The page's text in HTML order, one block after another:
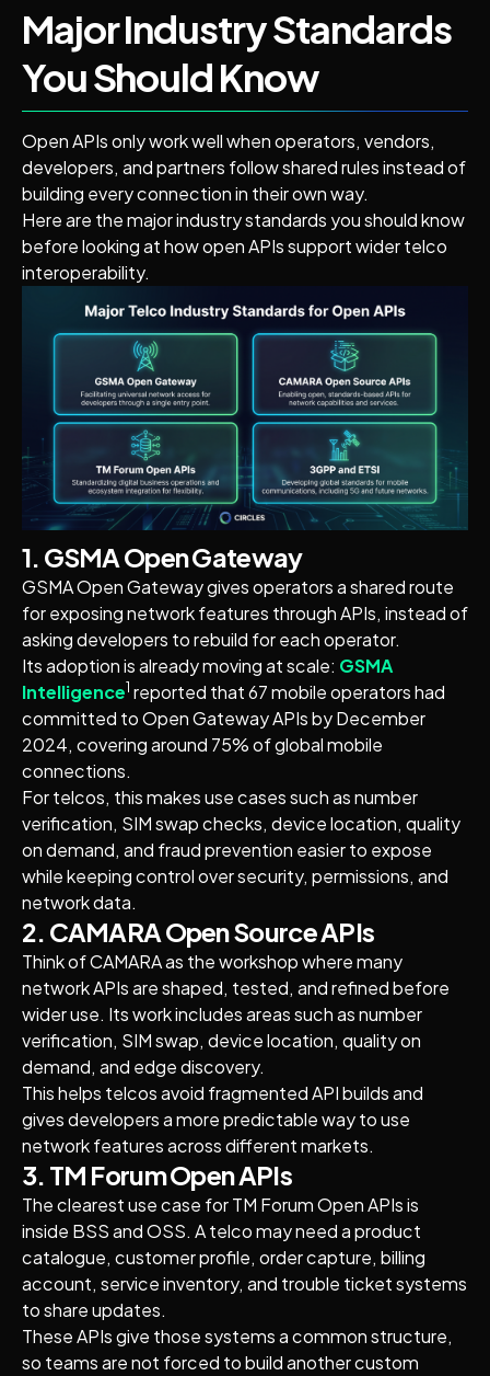
Major Industry Standards
You Should Know
Open APIs only work well when operators, vendors,
developers, and partners follow shared rules instead of
building every connection in their own way.
Here are the major industry standards you should know
before looking at how open APIs support wider telco
interoperability.
1. GSMA Open Gateway
GSMA Open Gateway gives operators a shared route
for exposing network features through APIs, instead of
asking developers to rebuild for each operator.
Its adoption is already moving at scale: GSMA
Intelligence1 reported that 67 mobile operators had
committed to Open Gateway APIs by December
2024, covering around 75% of global mobile
connections.
For telcos, this makes use cases such as number
verification, SIM swap checks, device location, quality
on demand, and fraud prevention easier to expose
while keeping control over security, permissions, and
network data.
2. CAMARA Open Source APIs
Think of CAMARA as the workshop where many
network APIs are shaped, tested, and refined before
wider use. Its work includes areas such as number
verification, SIM swap, device location, quality on
demand, and edge discovery.
This helps telcos avoid fragmented API builds and
gives developers a more predictable way to use
network features across different markets.
3. TM Forum Open APIs
The clearest use case for TM Forum Open APIs is
inside BSS and OSS. A telco may need a product
catalogue, customer profile, order capture, billing
account, service inventory, and trouble ticket systems
to share updates.
These APIs give those systems a common structure,
so teams are not forced to build another custom